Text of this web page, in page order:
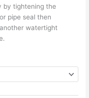
by tightening the
pipe seal then
watertight